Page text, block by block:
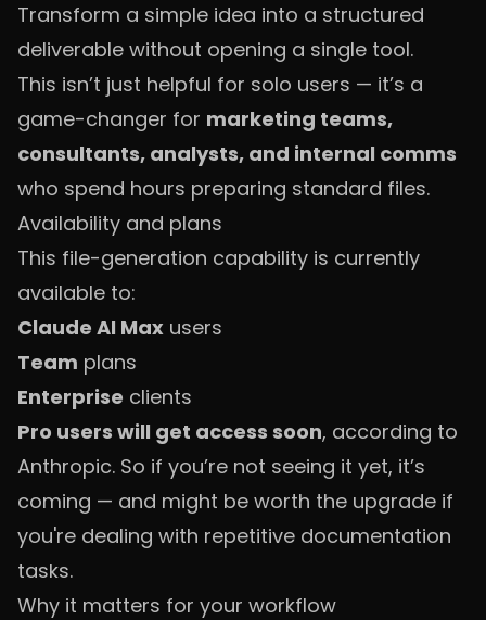
Transform a simple idea into a structured
deliverable without opening a single tool.
This isn’t just helpful for solo users — it’s a
game-changer for marketing teams,
consultants, analysts, and internal comms
who spend hours preparing standard files.
Availability and plans
This file-generation capability is currently
available to:
Claude AI Max users
Team plans
Enterprise clients
Pro users will get access soon, according to
Anthropic. So if you’re not seeing it yet, it’s
coming — and might be worth the upgrade if
you're dealing with repetitive documentation
tasks.
Why it matters for your workflow